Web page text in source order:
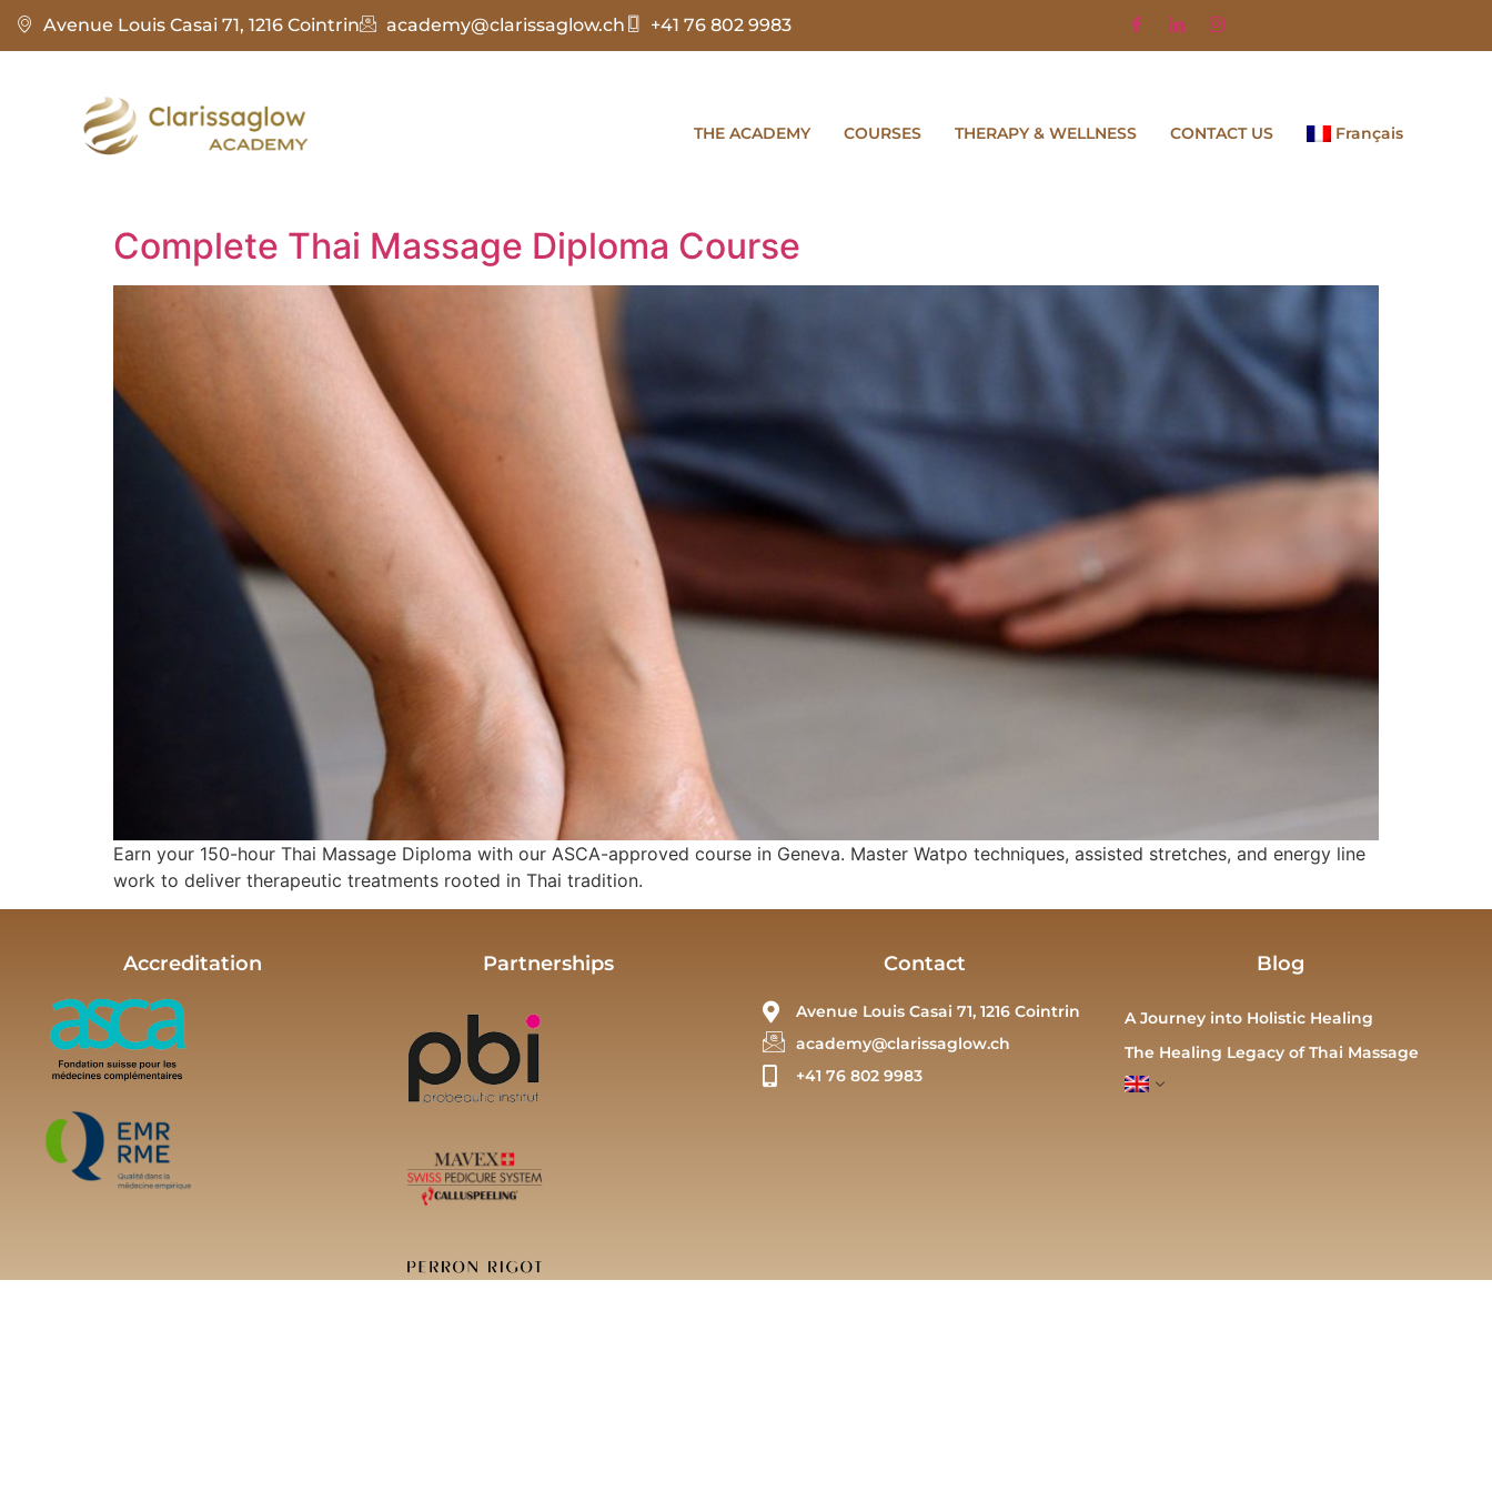
Avenue Louis Casai 71, 1216 Cointrin academy@clarissaglow.ch +41 76 802 9983
THE ACADEMY COURSES THERAPY & WELLNESS CONTACT US Français
Complete Thai Massage Diploma Course
Earn your 150-hour Thai Massage Diploma with our ASCA-approved course in Geneva. Master Watpo techniques, assisted stretches, and energy line
work to deliver therapeutic treatments rooted in Thai tradition.
Accreditation Partnerships Contact
Avenue Louis Casai 71, 1216 Cointrin
academy@clarissaglow.ch
+41 76 802 9983
Blog
A Journey into Holistic Healing
The Healing Legacy of Thai Massage